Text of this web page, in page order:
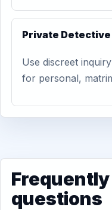
Private Detective
Use discreet
for personal,
questions